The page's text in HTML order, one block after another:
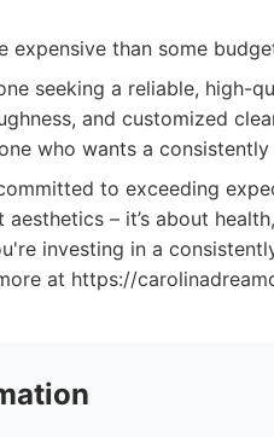
expensive than some
seeking a reliable, high-
and customized
who wants a
to exceeding
– it’s about
investing in a
at https://